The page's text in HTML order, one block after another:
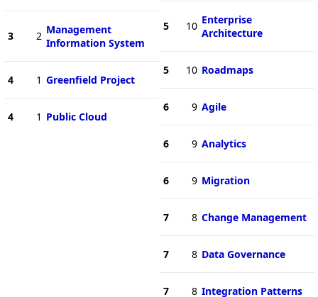
3 2 Management
Information System
4 1 Greenfield Project
4 1 Public Cloud
5 10 Enterprise
Architecture
5 10 Roadmaps
6 9 Agile
6 9 Analytics
6 9 Migration
7 8 Change Management
7 8 Data Governance
7 8 Integration Patterns